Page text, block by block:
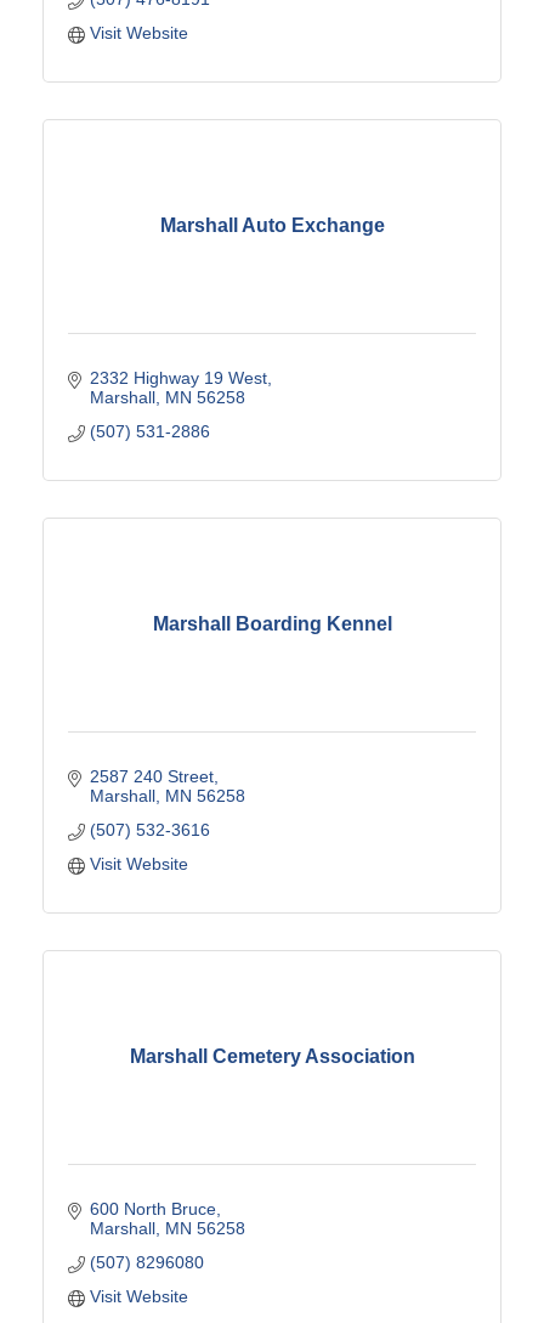
Visit Website
Marshall Auto Exchange
2332 Highway 19 West
Marshall MN 56258
(507) 531-2886
Marshall Boarding Kennel
2587 240 Street
Marshall MN 56258
(507) 532-3616
Visit Website
Marshall Cemetery Association
600 North Bruce
Marshall MN 56258
(507) 8296080
Visit Website